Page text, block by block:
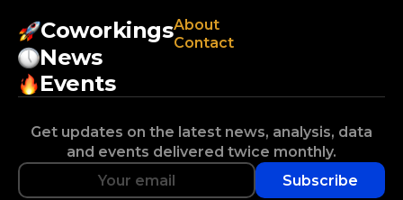
Coworkings
News
Events
About
Contact
Get updates on the latest news, analysis, data
and events delivered twice monthly.
Subscribe